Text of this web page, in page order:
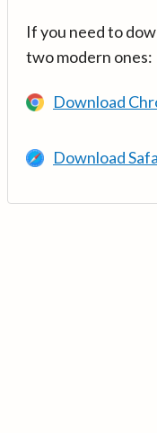
If you need to
two modern ones:
Download
Download